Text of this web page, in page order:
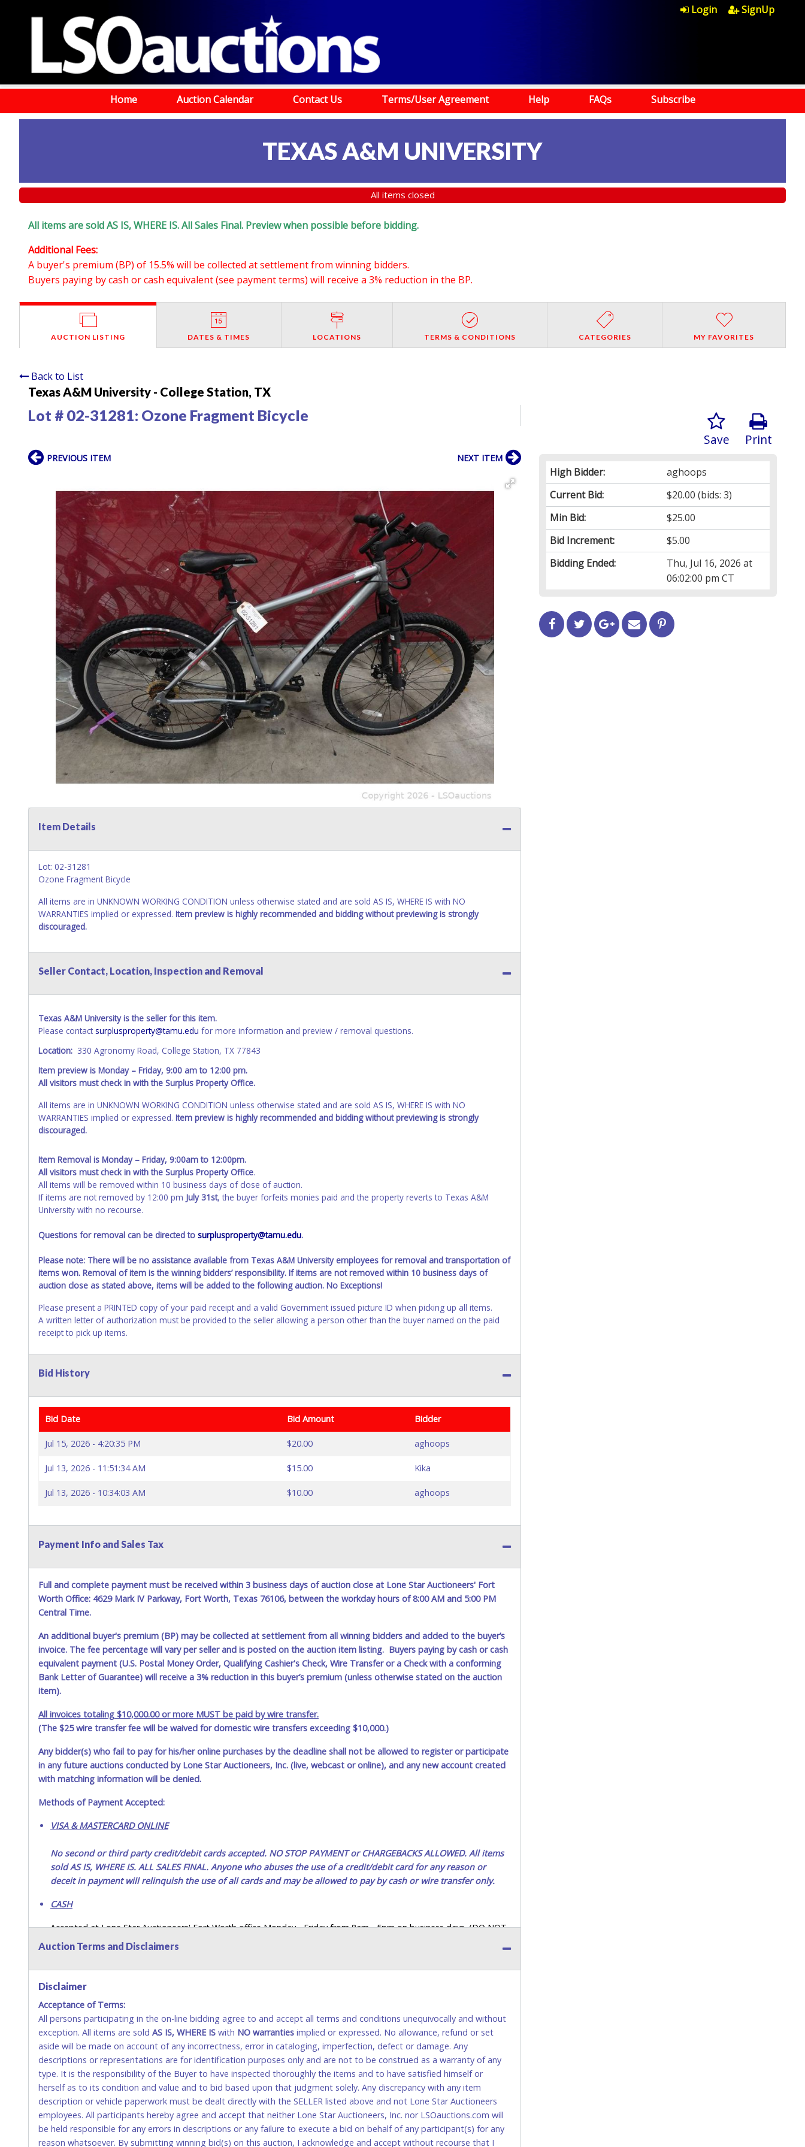
Login SignUp
Home Auction Calendar Contact Us Terms/User Agreement Help FAQs Subscribe
TEXAS A&M UNIVERSITY
All items closed
All items are sold AS IS, WHERE IS. All Sales Final. Preview when possible before bidding.
Additional Fees:
A buyer's premium (BP) of 15.5% will be collected at settlement from winning bidders.
Buyers paying by cash or cash equivalent (see payment terms) will receive a 3% reduction in the BP.
AUCTION LISTING DATES & TIMES LOCATIONS TERMS & CONDITIONS CATEGORIES MY FAVORITES
Back to List
Texas A&M University - College Station, TX
Lot # 02-31281: Ozone Fragment Bicycle
Print
Save
High Bidder:
aghoops
Current Bid:
$20.00 (bids: 3)
Min Bid:
$25.00
Bid Increment:
$5.00
Bidding Ended:
Thu, Jul 16, 2026 at
06:02:00 pm CT
PREVIOUS ITEM NEXT ITEM
Item Details
Lot: 02-31281
Ozone Fragment Bicycle
All items are in UNKNOWN WORKING CONDITION unless otherwise stated and are sold AS IS, WHERE IS with NO
WARRANTIES implied or expressed. Item preview is highly recommended and bidding without previewing is strongly
discouraged.
Seller Contact, Location, Inspection and Removal
Texas A&M University is the seller for this item.
Please contact surplusproperty@tamu.edu for more information and preview / removal questions.
Location: 330 Agronomy Road, College Station, TX 77843
Item preview is Monday – Friday, 9:00 am to 12:00 pm.
All visitors must check in with the Surplus Property Office.
All items are in UNKNOWN WORKING CONDITION unless otherwise stated and are sold AS IS, WHERE IS with NO
WARRANTIES implied or expressed. Item preview is highly recommended and bidding without previewing is strongly
discouraged.
Item Removal is Monday – Friday, 9:00am to 12:00pm.
All visitors must check in with the Surplus Property Office.
All items will be removed within 10 business days of close of auction.
If items are not removed by 12:00 pm July 31st, the buyer forfeits monies paid and the property reverts to Texas A&M
University with no recourse.
Questions for removal can be directed to surplusproperty@tamu.edu.
Please note: There will be no assistance available from Texas A&M University employees for removal and transportation of
items won. Removal of item is the winning bidders’ responsibility. If items are not removed within 10 business days of
auction close as stated above, items will be added to the following auction. No Exceptions!
Please present a PRINTED copy of your paid receipt and a valid Government issued picture ID when picking up all items.
A written letter of authorization must be provided to the seller allowing a person other than the buyer named on the paid
receipt to pick up items.
Bid History
Bid Date Bid Amount Bidder
Jul 15, 2026 - 4:20:35 PM $20.00 aghoops
Jul 13, 2026 - 11:51:34 AM $15.00 Kika
Jul 13, 2026 - 10:34:03 AM $10.00 aghoops
Payment Info and Sales Tax
Full and complete payment must be received within 3 business days of auction close at Lone Star Auctioneers' Fort
Worth Office: 4629 Mark IV Parkway, Fort Worth, Texas 76106, between the workday hours of 8:00 AM and 5:00 PM
Central Time.
An additional buyer's premium (BP) may be collected at settlement from all winning bidders and added to the buyer’s
invoice. The fee percentage will vary per seller and is posted on the auction item listing. Buyers paying by cash or cash
equivalent payment (U.S. Postal Money Order, Qualifying Cashier's Check, Wire Transfer or a Check with a conforming
Bank Letter of Guarantee) will receive a 3% reduction in this buyer’s premium (unless otherwise stated on the auction
item).
All invoices totaling $10,000.00 or more MUST be paid by wire transfer.
(The $25 wire transfer fee will be waived for domestic wire transfers exceeding $10,000.)
Any bidder(s) who fail to pay for his/her online purchases by the deadline shall not be allowed to register or participate
in any future auctions conducted by Lone Star Auctioneers, Inc. (live, webcast or online), and any new account created
with matching information will be denied.
Methods of Payment Accepted:
VISA & MASTERCARD ONLINE
No second or third party credit/debit cards accepted. NO STOP PAYMENT or CHARGEBACKS ALLOWED. All items
sold AS IS, WHERE IS. ALL SALES FINAL. Anyone who abuses the use of a credit/debit card for any reason or
deceit in payment will relinquish the use of all cards and may be allowed to pay by cash or wire transfer only.
CASH
Accepted at Lone Star Auctioneers' Fort Worth office Monday - Friday from 8am - 5pm on business days. (DO NOT
SEND CASH in the mail.) Please bring EXACT CHANGE, a printed COPY OF YOUR INVOICE, and YOUR DRIVER'S
payments for auction purchases unless you have the correct amount.
If buyer sends a representative to pay for and/or pick up a purchase, the buyer must send said representative with
written authorization to remove the purchase on Buyer’s behalf including a copy of the invoice and a copy of the
Buyer’s driver’s license. The representative must show their driver’s license also.
WIRE TRANSFER
An additional fee of $25.00 (Domestic) or $50.00 (International) will be added. This fee will be waived for individual
domestic wires of $10,000 or more.
There will be no fee waiver for international wire transfers. This fee is taxable if you pay sales tax on your invoice.
IMPORTANT – PLEASE READ:
If you bank with the receiving bank, you are required to request a wire transfer payment in person.
Do not use internal account-to-account transfers (deposit), as these transactions will delay your payment
Auction Terms and Disclaimers
Disclaimer
Acceptance of Terms:
All persons participating in the on-line bidding agree to and accept all terms and conditions unequivocally and without
exception. All items are sold AS IS, WHERE IS with NO warranties implied or expressed. No allowance, refund or set
aside will be made on account of any incorrectness, error in cataloging, imperfection, defect or damage. Any
descriptions or representations are for identification purposes only and are not to be construed as a warranty of any
type. It is the responsibility of the Buyer to have inspected thoroughly the items and to have satisfied himself or
herself as to its condition and value and to bid based upon that judgment solely. Any discrepancy with any item
description or vehicle paperwork must be dealt directly with the SELLER listed above and not Lone Star Auctioneers
employees. All participants hereby agree and accept that neither Lone Star Auctioneers, Inc. nor LSOauctions.com will
be held responsible for any errors in descriptions or any failure to execute a bid on behalf of any participant(s) for any
reason whatsoever. By submitting winning bid(s) on this auction, I acknowledge and accept without recourse that I